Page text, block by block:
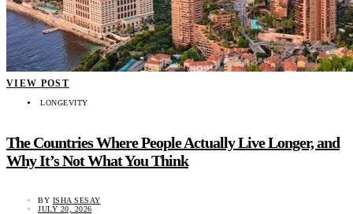
VIEW POST
LONGEVITY
The Countries Where People Actually Live Longer, and
Why It’s Not What You Think
BY ISHA SESAY
JULY 20, 2026